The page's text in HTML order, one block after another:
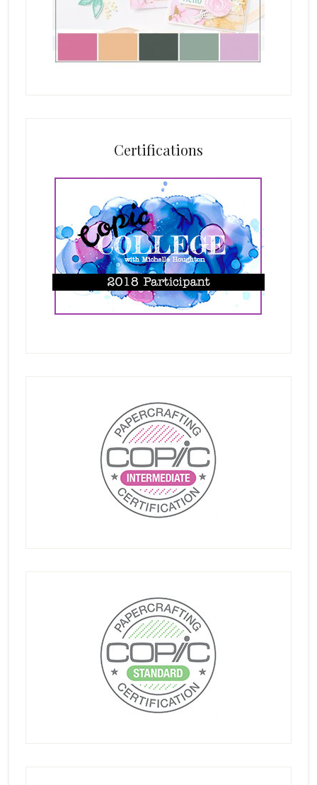
Certifications